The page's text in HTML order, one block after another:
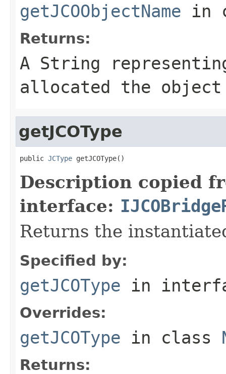
getJCOObjectName in
Returns:
A String
allocated the object
getJCOType
public JCType getJCOType()
Description copied
interface:
Returns the
Specified by:
getJCOType in
Overrides:
getJCOType in class
Returns: